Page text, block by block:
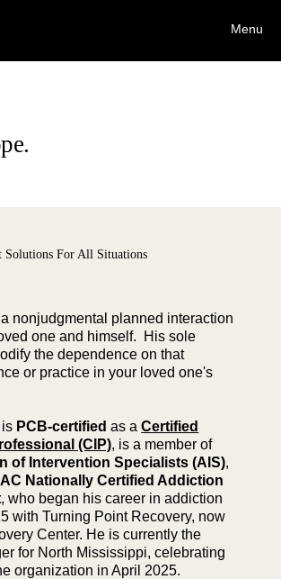
Menu
Solutions For All Situations
nonjudgmental planned interaction
one and himself. His sole
the dependence on that
or practice in your loved one's
PCB-certified as aCertified
(CIP), is a member of
of Intervention Specialists (AIS),
Nationally Certified Addiction
, who began his career in addiction
with Turning Point Recovery, now
Center. He is currently the
for North Mississippi, celebrating
organization in April 2025.